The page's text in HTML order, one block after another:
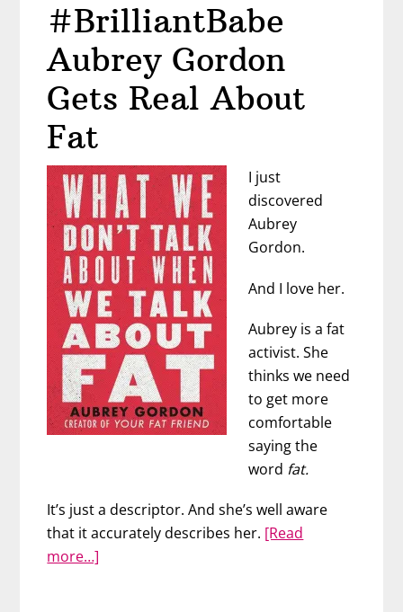
#BrilliantBabe
Aubrey Gordon
Gets Real About
Fat
I just
discovered
Aubrey
Gordon.
And I love her.
Aubrey is a fat
activist. She
thinks we need
to get more
comfortable
saying the
word fat.
It’s just a descriptor. And she’s well aware
that it accurately describes her. [Read
more…]